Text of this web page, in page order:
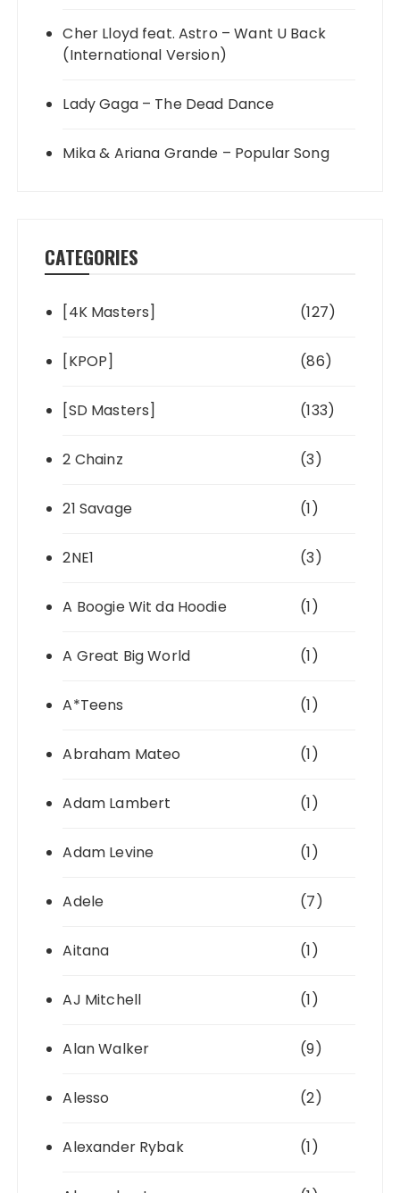
Cher Lloyd feat. Astro – Want U Back
(International Version)
Lady Gaga – The Dead Dance
Mika & Ariana Grande – Popular Song
CATEGORIES
[4K Masters] (127)
[KPOP] (86)
[SD Masters] (133)
2 Chainz (3)
21 Savage (1)
2NE1 (3)
A Boogie Wit da Hoodie (1)
A Great Big World (1)
A*Teens (1)
Abraham Mateo (1)
Adam Lambert (1)
Adam Levine (1)
Adele (7)
Aitana (1)
AJ Mitchell (1)
Alan Walker (9)
Alesso (2)
Alexander Rybak (1)